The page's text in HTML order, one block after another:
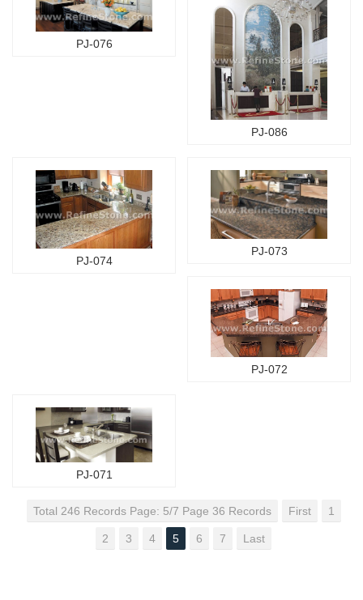
PJ-076
PJ-086
PJ-074
PJ-073
PJ-072
PJ-071
Total 246 Records Page: 5/7 Page 36 Records First 1
2 3 4 5 6 7 Last